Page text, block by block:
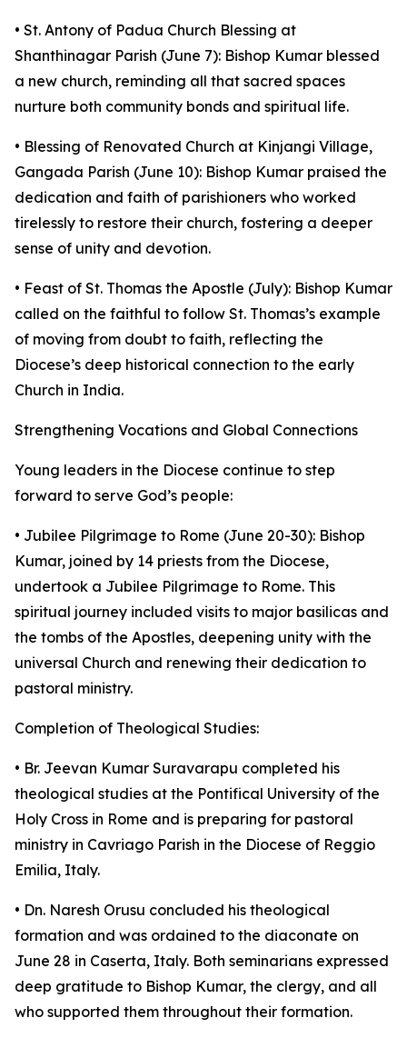
• St. Antony of Padua Church Blessing at
Shanthinagar Parish (June 7): Bishop Kumar blessed
a new church, reminding all that sacred spaces
nurture both community bonds and spiritual life.
• Blessing of Renovated Church at Kinjangi Village,
Gangada Parish (June 10): Bishop Kumar praised the
dedication and faith of parishioners who worked
tirelessly to restore their church, fostering a deeper
sense of unity and devotion.
• Feast of St. Thomas the Apostle (July): Bishop Kumar
called on the faithful to follow St. Thomas’s example
of moving from doubt to faith, reflecting the
Diocese’s deep historical connection to the early
Church in India.
Strengthening Vocations and Global Connections
Young leaders in the Diocese continue to step
forward to serve God’s people:
• Jubilee Pilgrimage to Rome (June 20-30): Bishop
Kumar, joined by 14 priests from the Diocese,
undertook a Jubilee Pilgrimage to Rome. This
spiritual journey included visits to major basilicas and
the tombs of the Apostles, deepening unity with the
universal Church and renewing their dedication to
pastoral ministry.
Completion of Theological Studies:
• Br. Jeevan Kumar Suravarapu completed his
theological studies at the Pontifical University of the
Holy Cross in Rome and is preparing for pastoral
ministry in Cavriago Parish in the Diocese of Reggio
Emilia, Italy.
• Dn. Naresh Orusu concluded his theological
formation and was ordained to the diaconate on
June 28 in Caserta, Italy. Both seminarians expressed
deep gratitude to Bishop Kumar, the clergy, and all
who supported them throughout their formation.